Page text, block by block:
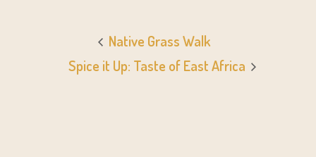
Native Grass Walk
Spice it Up: Taste of East Africa